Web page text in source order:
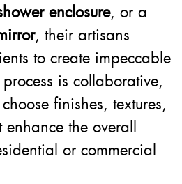
enclosure, or a
, their artisans
to create impeccable
is collaborative,
finishes, textures,
the overall
or commercial